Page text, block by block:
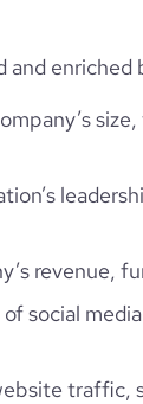
enriched
revenue,
social
traffic,